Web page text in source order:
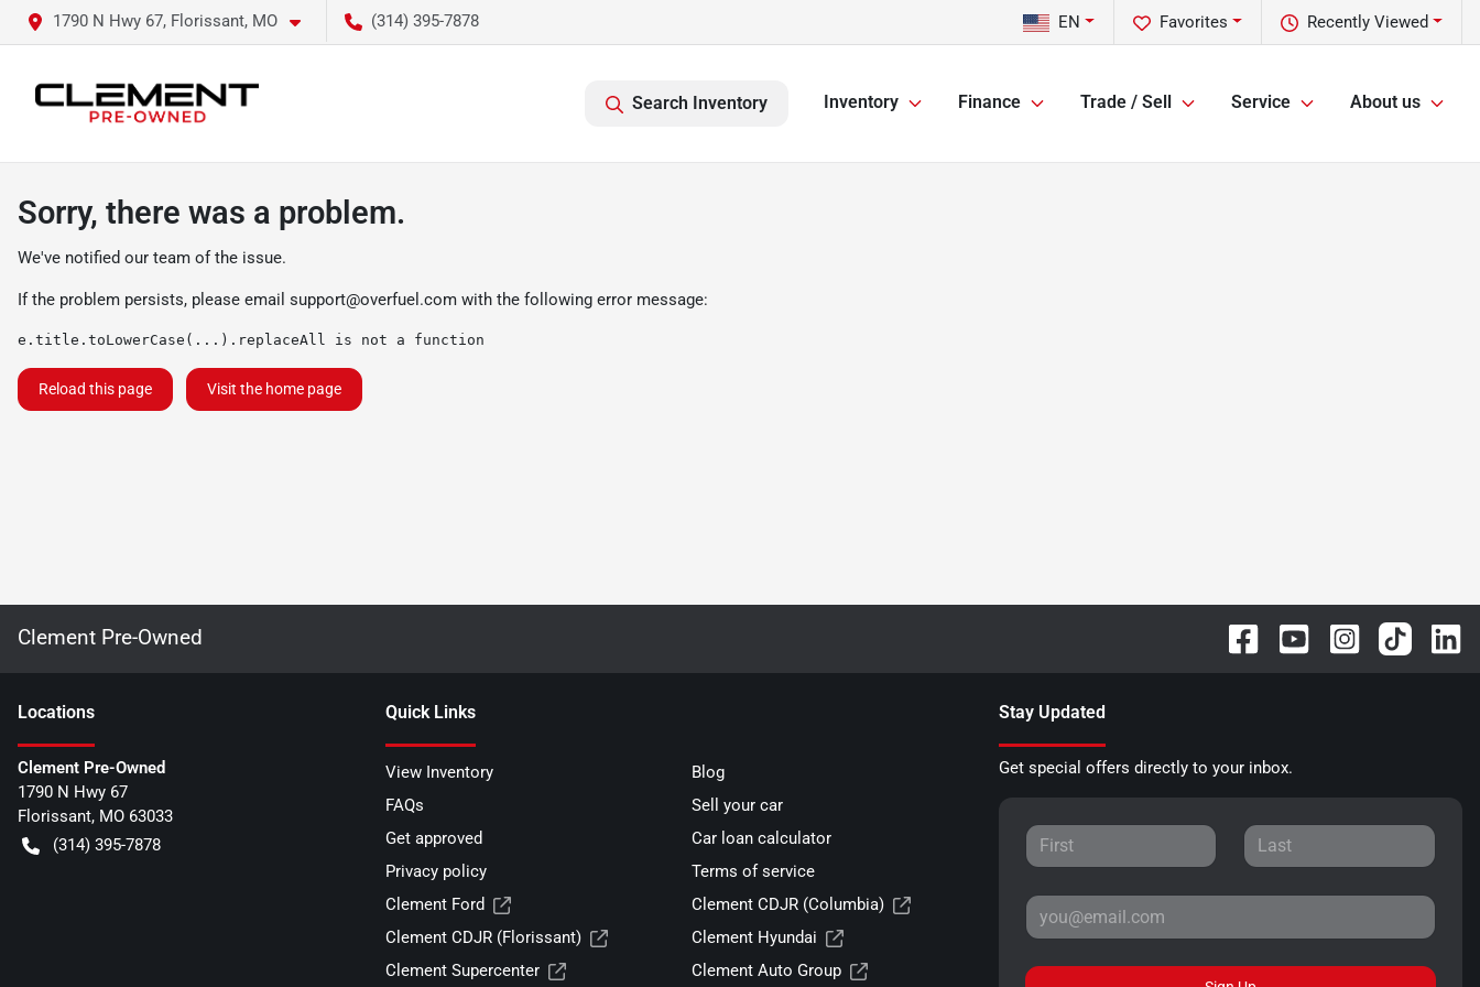
1790 N Hwy 67, Florissant, MO (314) 395-7878 Recently Viewed
Favorites
EN
Search Inventory Inventory Finance Trade / Sell Service About us
Sorry, there was a problem.
We've notified our team of the issue.
If the problem persists, please email support@overfuel.com with the following error message:
e.title.toLowerCase(...).replaceAll is not a function
Reload this page Visit the home page
Clement Pre-Owned
Locations
Clement Pre-Owned
1790 N Hwy 67
Florissant, MO 63033
(314) 395-7878
Quick Links
View Inventory
Blog
FAQs
Sell your car
Get approved
Car loan calculator
Privacy policy
Terms of service
Clement Ford
Clement CDJR (Columbia)
Clement CDJR (Florissant)
Clement Hyundai
Clement Supercenter
Clement Auto Group
Stay Updated
Get special offers directly to your inbox.